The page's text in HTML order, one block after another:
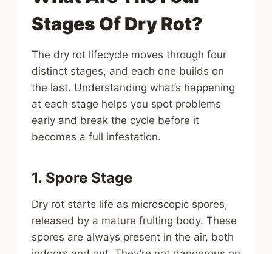
Stages Of Dry Rot?
The dry rot lifecycle moves through four
distinct stages, and each one builds on
the last. Understanding what’s happening
at each stage helps you spot problems
early and break the cycle before it
becomes a full infestation.
1. Spore Stage
Dry rot starts life as microscopic spores,
released by a mature fruiting body. These
spores are always present in the air, both